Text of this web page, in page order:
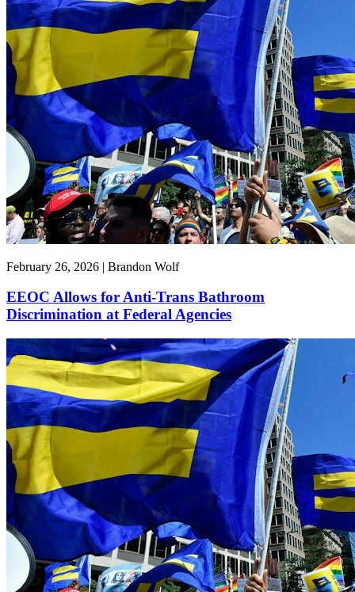
February 26, 2026 | Brandon Wolf
EEOC Allows for Anti-Trans Bathroom
Discrimination at Federal Agencies